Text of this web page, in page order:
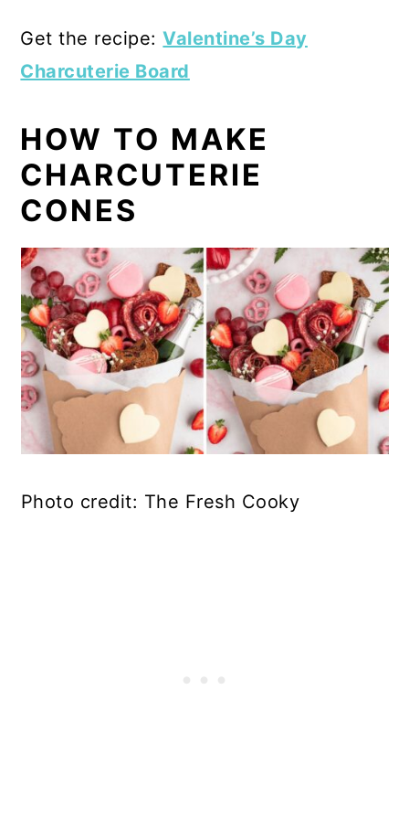
Get the recipe:Valentine’s Day
Charcuterie Board
HOW TO MAKE
CHARCUTERIE
CONES
Photo credit: The Fresh Cooky